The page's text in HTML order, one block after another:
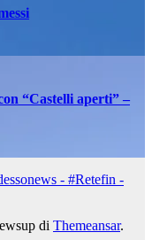
“Castelli aperti” –
- #Retefin -
di Themeansar.